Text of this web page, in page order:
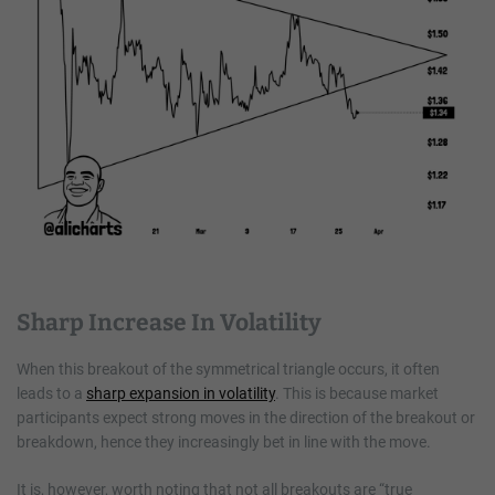
Sharp Increase In Volatility
When this breakout of the symmetrical triangle occurs, it often
leads to a sharp expansion in volatility. This is because market
participants expect strong moves in the direction of the breakout or
breakdown, hence they increasingly bet in line with the move.
It is, however, worth noting that not all breakouts are “true